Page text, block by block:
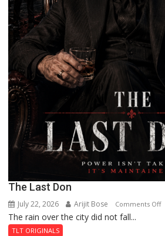
The Last Don
July 22, 2026 Arijit Bose Comments Offon
The rain over the city did not fall...
TLT ORIGINALS